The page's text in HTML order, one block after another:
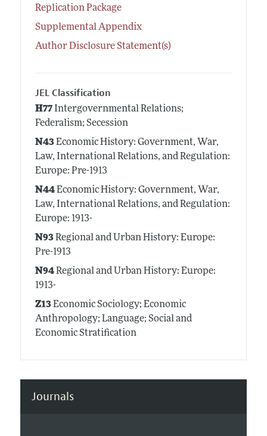
Replication Package
Supplemental Appendix
Author Disclosure Statement(s)
JEL Classification
H77Intergovernmental Relations;
Federalism; Secession
N43Economic History: Government, War,
Law, International Relations, and Regulation:
Europe: Pre-1913
N44Economic History: Government, War,
Law, International Relations, and Regulation:
Europe: 1913-
N93Regional and Urban History: Europe:
Pre-1913
N94Regional and Urban History: Europe:
1913-
Z13Economic Sociology; Economic
Anthropology; Language; Social and
Economic Stratification
Journals